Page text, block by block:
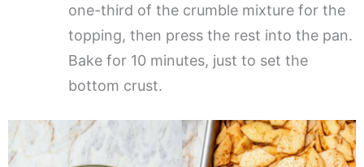
one-third of the crumble mixture for the
topping, then press the rest into the pan.
Bake for 10 minutes, just to set the
bottom crust.